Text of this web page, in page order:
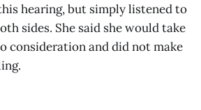
hearing, but simply listened to
sides. She said she would take
consideration and did not make